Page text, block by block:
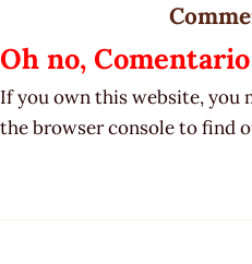
Oh no,
If you own this website, you
the browser console to find